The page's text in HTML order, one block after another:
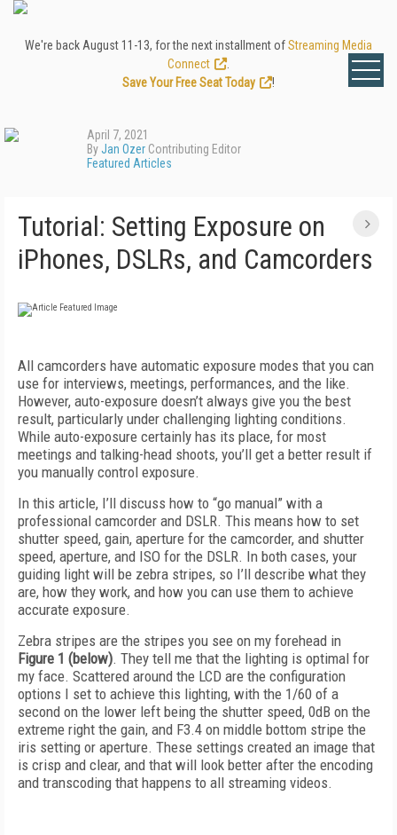
We're back August 11-13, for the next installment ofStreaming Media
Connect
Save Your Free Seat Today
!
April 7, 2021
ByJan Ozer Contributing Editor
Featured Articles
Tutorial: Setting Exposure on
iPhones, DSLRs, and Camcorders
All camcorders have automatic exposure modes that you can
use for interviews, meetings, performances, and the like.
However, auto-exposure doesn’t always give you the best
result, particularly under challenging lighting conditions.
While auto-exposure certainly has its place, for most
meetings and talking-head shoots, you’ll get a better result if
you manually control exposure.
In this article, I’ll discuss how to “go manual” with a
professional camcorder and DSLR. This means how to set
shutter speed, gain, aperture for the camcorder, and shutter
speed, aperture, and ISO for the DSLR. In both cases, your
guiding light will be zebra stripes, so I’ll describe what they
are, how they work, and how you can use them to achieve
accurate exposure.
Zebra stripes are the stripes you see on my forehead in
Figure 1 (below). They tell me that the lighting is optimal for
my face. Scattered around the LCD are the configuration
options I set to achieve this lighting, with the 1/60 of a
second on the lower left being the shutter speed, 0dB on the
extreme right the gain, and F3.4 on middle bottom stripe the
iris setting or aperture. These settings created an image that
is crisp and clear, and that will look better after the encoding
and transcoding that happens to all streaming videos.